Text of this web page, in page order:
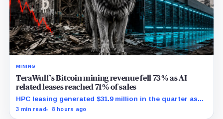
MINING
TeraWulf’s Bitcoin mining revenue fell 73% as AI
related leases reached 71% of sales
HPC leasing generated $31.9 million in the quarter as
the company spent heavily to expand its data-center
3 min read 8 hours ago